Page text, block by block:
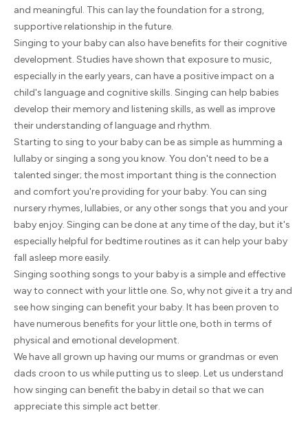
and meaningful. This can lay the foundation for a strong,
supportive relationship in the future.
Singing to your baby can also have benefits for their cognitive
development. Studies have shown that exposure to music,
especially in the early years, can have a positive impact on a
child's language and cognitive skills. Singing can help babies
develop their memory and listening skills, as well as improve
their understanding of language and rhythm.
Starting to sing to your baby can be as simple as humming a
lullaby or singing a song you know. You don't need to be a
talented singer; the most important thing is the connection
and comfort you're providing for your baby. You can sing
nursery rhymes, lullabies, or any other songs that you and your
baby enjoy. Singing can be done at any time of the day, but it's
especially helpful for bedtime routines as it can help your baby
fall asleep more easily.
Singing soothing songs to your baby is a simple and effective
way to connect with your little one. So, why not give it a try and
see how singing can benefit your baby. It has been proven to
have numerous benefits for your little one, both in terms of
physical and emotional development.
We have all grown up having our mums or grandmas or even
dads croon to us while putting us to sleep. Let us understand
how singing can benefit the baby in detail so that we can
appreciate this simple act better.